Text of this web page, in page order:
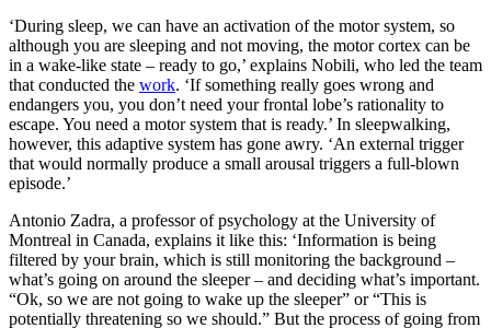
‘During sleep, we can have an activation of the motor system, so
although you are sleeping and not moving, the motor cortex can be
in a wake-like state – ready to go,’ explains Nobili, who led the team
that conducted the work. ‘If something really goes wrong and
endangers you, you don’t need your frontal lobe’s rationality to
escape. You need a motor system that is ready.’ In sleepwalking,
however, this adaptive system has gone awry. ‘An external trigger
that would normally produce a small arousal triggers a full-blown
episode.’
Antonio Zadra, a professor of psychology at the University of
Montreal in Canada, explains it like this: ‘Information is being
filtered by your brain, which is still monitoring the background –
what’s going on around the sleeper – and deciding what’s important.
“Ok, so we are not going to wake up the sleeper” or “This is
potentially threatening so we should.” But the process of going from